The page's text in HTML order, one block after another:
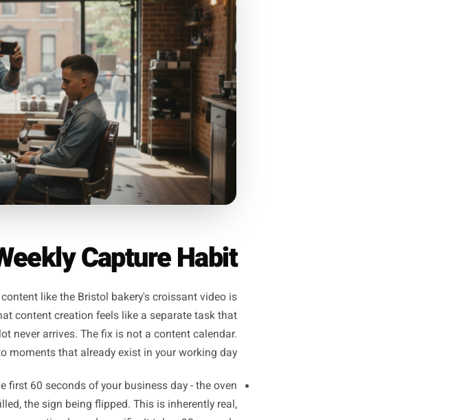
your street, your neighbourhood, a local event, or a local
because it signals to both the platform and the viewer
is the difference between a billboard and a handwritten
note on a neighbour's door.